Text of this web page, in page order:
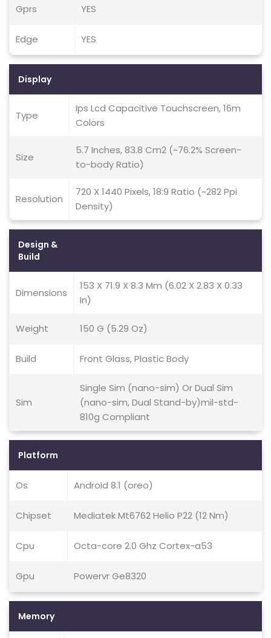
Gprs YES
Edge YES
Display
Type
Ips Lcd Capacitive Touchscreen, 16m
Colors
Size
5.7 Inches, 83.8 Cm2 (~76.2% Screen-
to-body Ratio)
Resolution
720 X 1440 Pixels, 18:9 Ratio (~282 Ppi
Density)
Design &
Build
Dimensions
153 X 71.9 X 8.3 Mm (6.02 X 2.83 X 0.33
In)
Weight 150 G (5.29 Oz)
Build Front Glass, Plastic Body
Sim
Single Sim (nano-sim) Or Dual Sim
(nano-sim, Dual Stand-by)mil-std-
810g Compliant
Platform
Os Android 8.1 (oreo)
Chipset Mediatek Mt6762 Helio P22 (12 Nm)
Cpu Octa-core 2.0 Ghz Cortex-a53
Gpu Powervr Ge8320
Memory